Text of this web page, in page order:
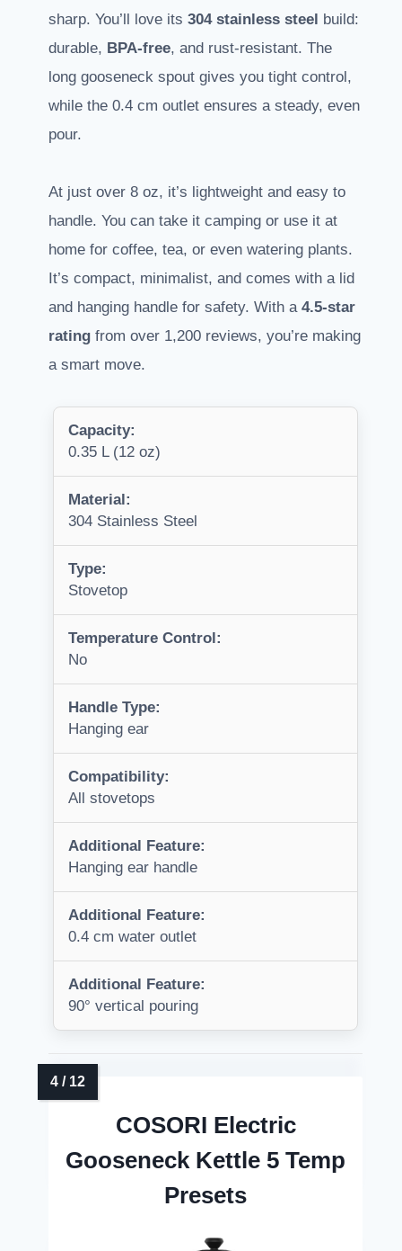
sharp. You’ll love its 304 stainless steel build:
durable, BPA-free, and rust-resistant. The
long gooseneck spout gives you tight control,
while the 0.4 cm outlet ensures a steady, even
pour.
At just over 8 oz, it’s lightweight and easy to
handle. You can take it camping or use it at
home for coffee, tea, or even watering plants.
It’s compact, minimalist, and comes with a lid
and hanging handle for safety. With a 4.5-star
rating from over 1,200 reviews, you’re making
a smart move.
Capacity:
0.35 L (12 oz)
Material:
304 Stainless Steel
Type:
Stovetop
Temperature Control:
No
Handle Type:
Hanging ear
Compatibility:
All stovetops
Additional Feature:
Hanging ear handle
Additional Feature:
0.4 cm water outlet
Additional Feature:
90° vertical pouring
COSORI Electric
Gooseneck Kettle 5 Temp
Presets